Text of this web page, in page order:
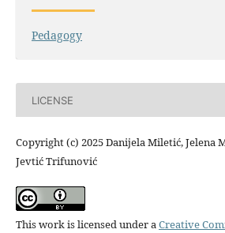
Pedagogy
LICENSE
Copyright (c) 2025 Danijela Miletić, Jelena
Jevtić Trifunović
This work is licensed under aCreative